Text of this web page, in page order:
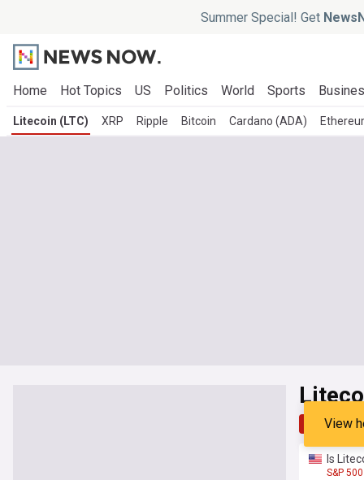
Summer Special! Get
Home Hot Topics US Politics World Sports
Litecoin (LTC) XRP Ripple Bitcoin Cardano (ADA)
TopView
Is
S&P 500